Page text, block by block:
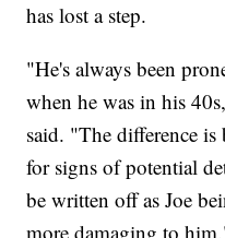
has lost a step.
"He's always been
when he was in his
said. "The difference is
for signs of potential
be written off as Joe
more damaging to